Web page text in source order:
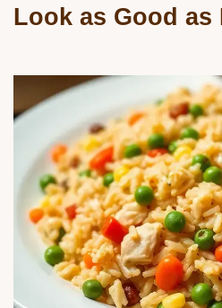
Look as Good as